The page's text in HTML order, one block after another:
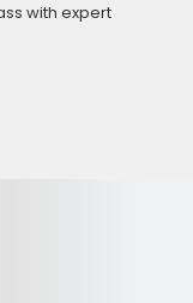
with expert